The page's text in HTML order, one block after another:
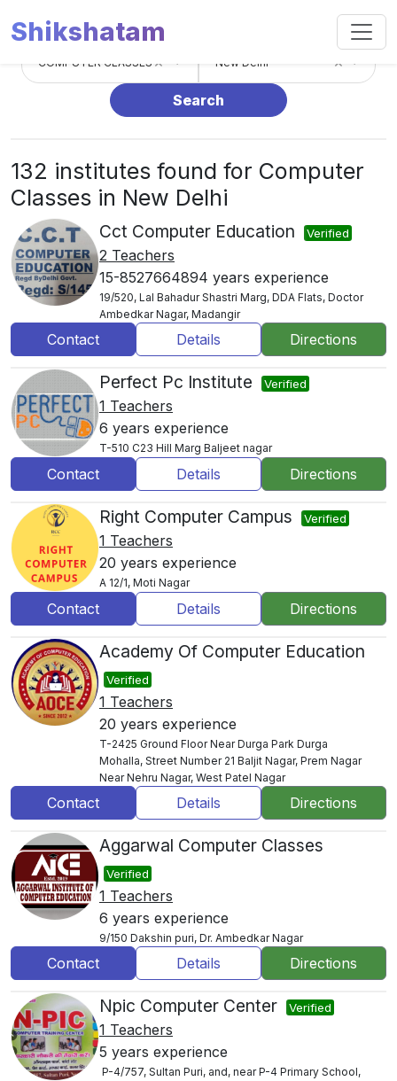
Shikshatam
COMPUTER CLASSES × New Delhi ×
Search
132 institutes found for Computer
Classes in New Delhi
Cct Computer Education Verified
2 Teachers
15-8527664894 years experience
19/520, Lal Bahadur Shastri Marg, DDA Flats, Doctor
Ambedkar Nagar, Madangir
Contact Details Directions
Perfect Pc Institute Verified
1 Teachers
6 years experience
T-510 C23 Hill Marg Baljeet nagar
Contact Details Directions
Right Computer Campus Verified
1 Teachers
20 years experience
A 12/1, Moti Nagar
Contact Details Directions
Academy Of Computer Education
Verified
1 Teachers
20 years experience
T-2425 Ground Floor Near Durga Park Durga
Mohalla, Street Number 21 Baljit Nagar, Prem Nagar
Near Nehru Nagar, West Patel Nagar
Contact Details Directions
Aggarwal Computer Classes
Verified
1 Teachers
6 years experience
9/150 Dakshin puri, Dr. Ambedkar Nagar
Contact Details Directions
Npic Computer Center Verified
1 Teachers
5 years experience
P-4/757, Sultan Puri, and, near P-4 Primary School,